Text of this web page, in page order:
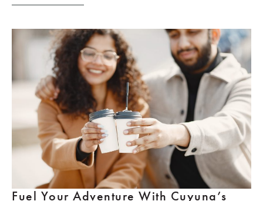
Fuel Your Adventure With Cuyuna’s